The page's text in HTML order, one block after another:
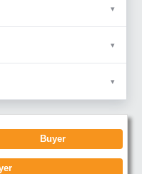
Buyer